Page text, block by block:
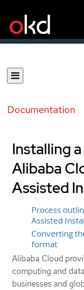
Documentation
Installing
Alibaba
Assisted
Process
Assisted
Converting
format
Alibaba Cloud
computing and
businesses and